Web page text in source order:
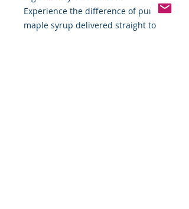
Experience the difference of pure
maple syrup delivered straight to